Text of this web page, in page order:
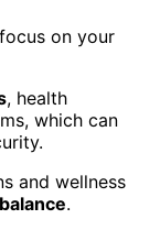
on your
, health
which can
and wellness
.